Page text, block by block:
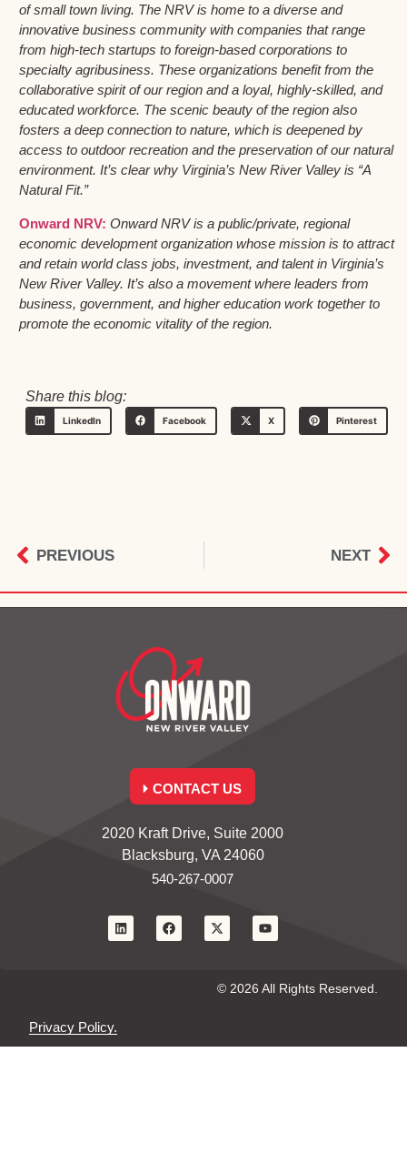
of small town living. The NRV is home to a diverse and
innovative business community with companies that range
from high-tech startups to foreign-based corporations to
specialty agribusiness. These organizations benefit from the
collaborative spirit of our region and a loyal, highly-skilled, and
educated workforce. The scenic beauty of the region also
fosters a deep connection to nature, which is deepened by
access to outdoor recreation and the preservation of our natural
environment. It’s clear why Virginia’s New River Valley is “A
Natural Fit.”
Onward NRV: Onward NRV is a public/private, regional
economic development organization whose mission is to attract
and retain world class jobs, investment, and talent in Virginia’s
New River Valley. It’s also a movement where leaders from
business, government, and higher education work together to
promote the economic vitality of the region.
Share this blog:
LinkedIn Facebook X Pinterest
PREVIOUS NEXT
CONTACT US
2020 Kraft Drive, Suite 2000
Blacksburg, VA 24060
540-267-0007
© 2026 All Rights Reserved.
Privacy Policy.